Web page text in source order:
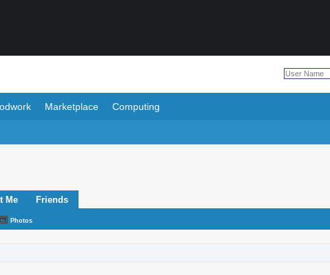
Marketplace Computing
Me Friends
Photos